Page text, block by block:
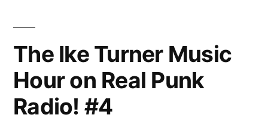
The Ike Turner Music
Hour on Real Punk
Radio! #4